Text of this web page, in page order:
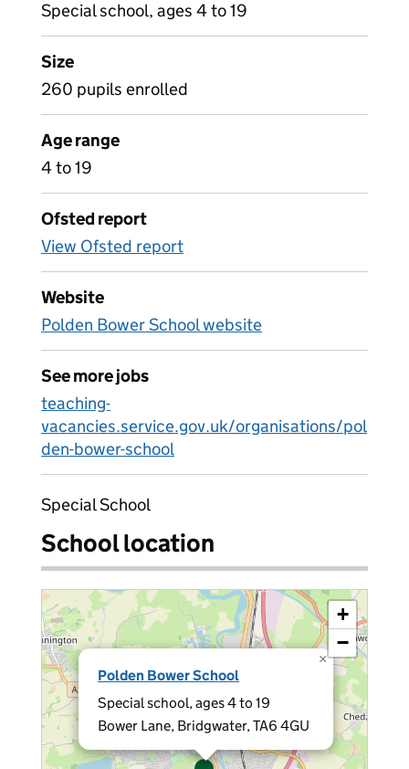
Special school, ages 4 to 19
Size
260 pupils enrolled
Age range
4 to 19
Ofsted report
View Ofsted report
Website
Polden Bower School website
See more jobs
teaching-
vacancies.service.gov.uk/organisations/pol
den-bower-school
Special School
School location
Polden Bower School
Special school, ages 4 to 19
Bower Lane, Bridgwater, TA6 4GU
×
+
−